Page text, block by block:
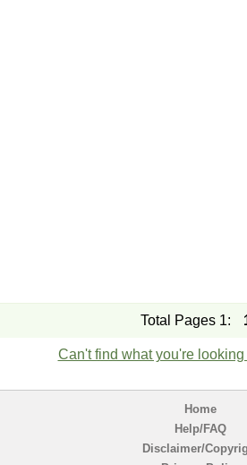
Total Pages 1:
Can't find what you're
Home
Help/FAQ
Disclaimer/